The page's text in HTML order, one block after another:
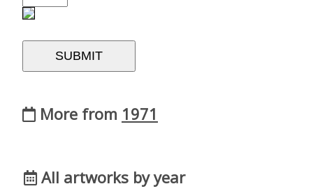
More from 1971
All artworks by year